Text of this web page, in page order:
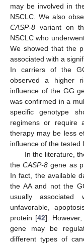
may be involved in
NSCLC. We also
CASP-8 variant on
NSCLC who
We showed that the
associated with a
In carriers of the
observed a higher
influence of the GG
was confirmed in a
specific genotype
regimens or require
therapy may be less
influence of the tested
In the literature,
theCASP-8 gene as
In fact, the available
the AA and not the
usually associated
unfavorable,
protein [42].
gene may be
different types of